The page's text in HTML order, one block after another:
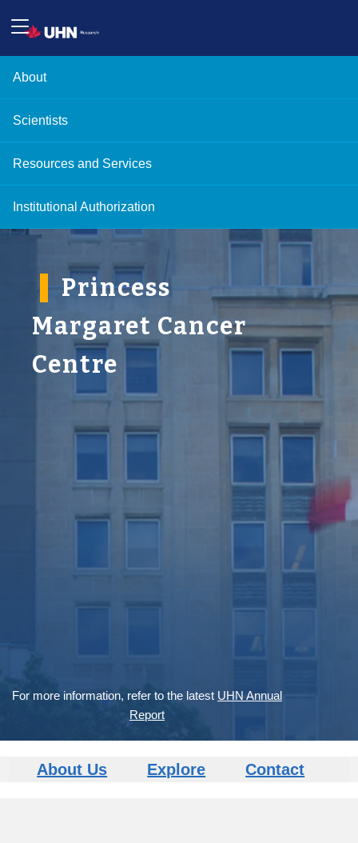
About
Scientists
Resources and Services
Institutional Authorization
Princess
Margaret Cancer
Centre
For more information, refer to the latest UHN Annual
Report
About Us Explore Contact